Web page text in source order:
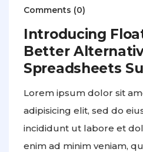
Comments (0)
Introducing
Better
Spreadsheets
Lorem ipsum dolor sit
adipisicing elit, sed do
incididunt ut labore et
enim ad minim veniam,